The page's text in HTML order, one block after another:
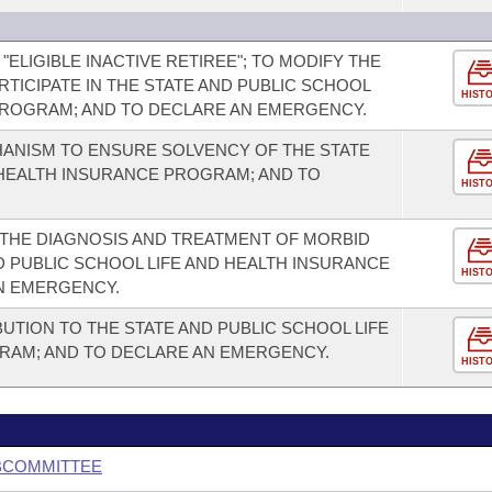
INACTIVE RETIREE"; TO MODIFY THE
IN THE STATE AND PUBLIC SCHOOL
AND TO DECLARE AN EMERGENCY.
TO ENSURE SOLVENCY OF THE STATE
INSURANCE PROGRAM; AND TO
DIAGNOSIS AND TREATMENT OF MORBID
PUBLIC SCHOOL LIFE AND HEALTH INSURANCE
EMERGENCY.
TO THE STATE AND PUBLIC SCHOOL LIFE
AND TO DECLARE AN EMERGENCY.